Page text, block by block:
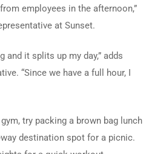
employees in the afternoon,”
at Sunset.
and it splits up my day,” adds
“Since we have a full hour, I
try packing a brown bag lunch
destination spot for a picnic.